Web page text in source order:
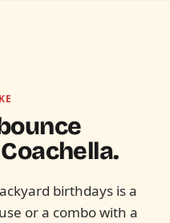
Coachella.
birthdays is a
or a combo with a